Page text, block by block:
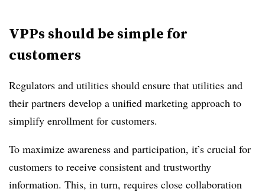
VPPs should be simple for
customers
Regulators and utilities should ensure that utilities and
their partners develop a unified marketing approach to
simplify enrollment for customers.
To maximize awareness and participation, it’s crucial for
customers to receive consistent and trustworthy
information. This, in turn, requires close collaboration